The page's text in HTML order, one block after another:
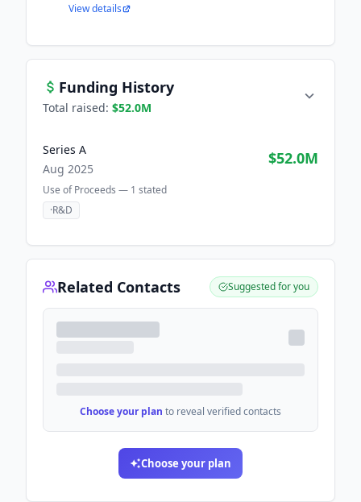
View details
Funding History
Total raised: $52.0M
Series A
Aug 2025
$52.0M
Use of Proceeds — 1 stated
·R&D
Related Contacts Suggested for you
Choose your plan to reveal verified contacts
Choose your plan